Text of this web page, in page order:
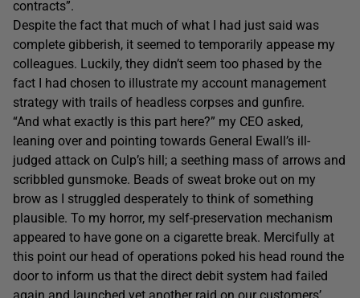
contracts”.
Despite the fact that much of what I had just said was
complete gibberish, it seemed to temporarily appease my
colleagues. Luckily, they didn’t seem too phased by the
fact I had chosen to illustrate my account management
strategy with trails of headless corpses and gunfire.
“And what exactly is this part here?” my CEO asked,
leaning over and pointing towards General Ewall’s ill-
judged attack on Culp’s hill; a seething mass of arrows and
scribbled gunsmoke. Beads of sweat broke out on my
brow as I struggled desperately to think of something
plausible. To my horror, my self-preservation mechanism
appeared to have gone on a cigarette break. Mercifully at
this point our head of operations poked his head round the
door to inform us that the direct debit system had failed